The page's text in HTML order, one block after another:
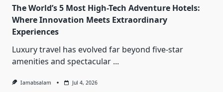
The World’s 5 Most High-Tech Adventure Hotels:
Where Innovation Meets Extraordinary
Experiences
Luxury travel has evolved far beyond five-star
amenities and spectacular ...
Iamabsalam Jul 4, 2026